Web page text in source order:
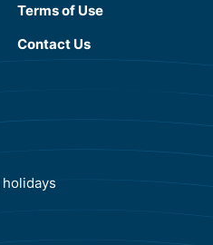
Terms of Use
Contact Us